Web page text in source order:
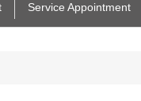
Service Appointment